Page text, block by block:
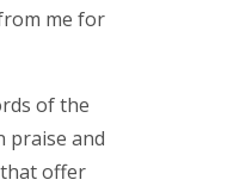
me for
of the
praise and
offer